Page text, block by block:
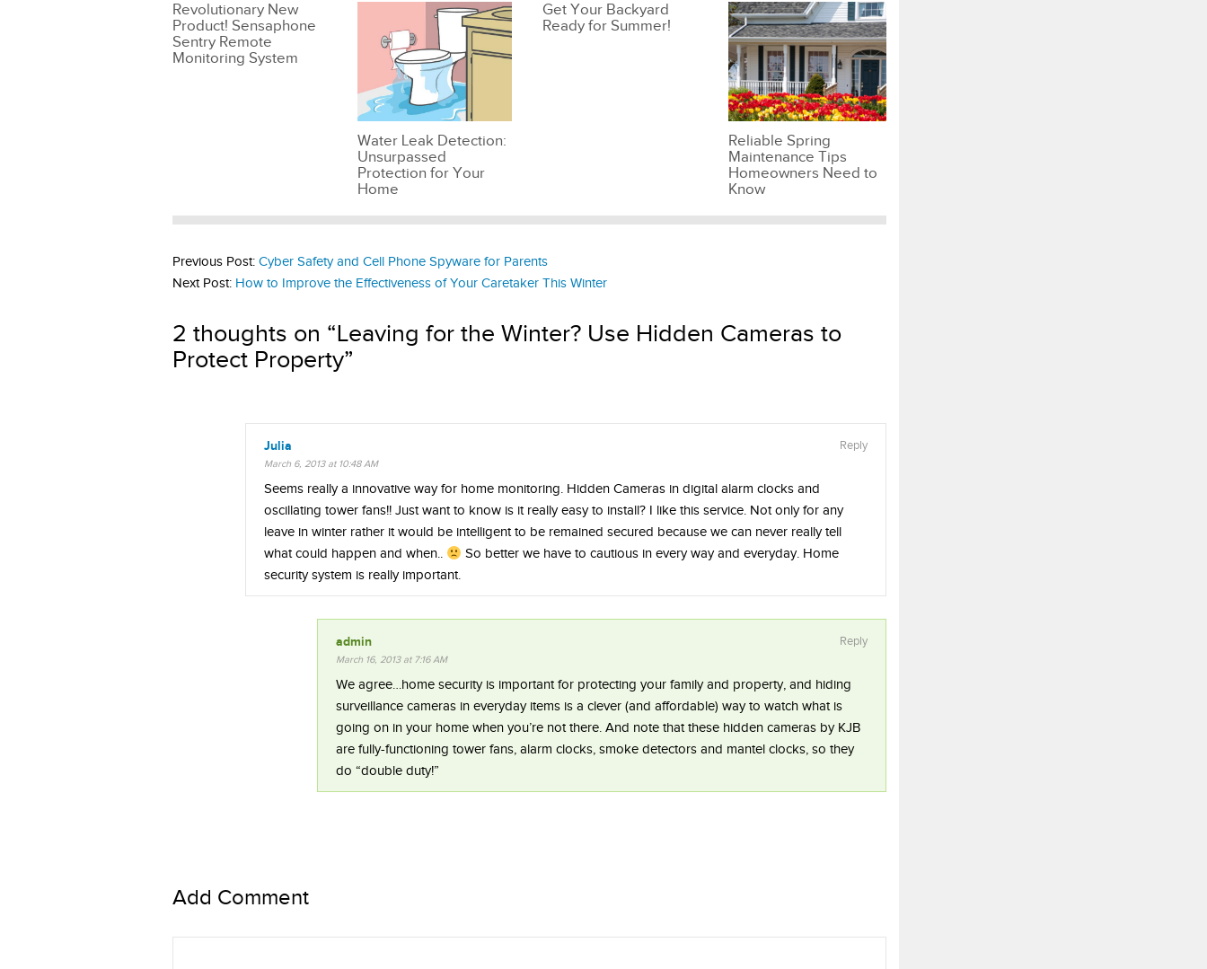
Revolutionary New
Product! Sensaphone
Sentry Remote
Monitoring System
Water Leak Detection:
Unsurpassed
Protection for Your
Home
Get Your Backyard
Ready for Summer!
Reliable Spring
Maintenance Tips
Homeowners Need to
Know
Previous Post: Cyber Safety and Cell Phone Spyware for Parents
Next Post: How to Improve the Effectiveness of Your Caretaker This Winter
2 thoughts on “Leaving for the Winter? Use Hidden Cameras to
Protect Property”
Julia
March 6, 2013 at 10:48 AM
Reply
Seems really a innovative way for home monitoring. Hidden Cameras in digital alarm clocks and
oscillating tower fans!! Just want to know is it really easy to install? I like this service. Not only for any
leave in winter rather it would be intelligent to be remained secured because we can never really tell
what could happen and when..
So better we have to cautious in every way and everyday. Home
security system is really important.
admin
March 16, 2013 at 7:16 AM
Reply
We agree…home security is important for protecting your family and property, and hiding
surveillance cameras in everyday items is a clever (and affordable) way to watch what is
going on in your home when you’re not there. And note that these hidden cameras by KJB
are fully-functioning tower fans, alarm clocks, smoke detectors and mantel clocks, so they
do “double duty!”
Add Comment